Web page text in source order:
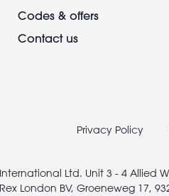
Codes & offers
Contact us
Privacy Policy
Ltd. Unit 3 - 4 Allied
Rex London BV, Groeneweg 17,